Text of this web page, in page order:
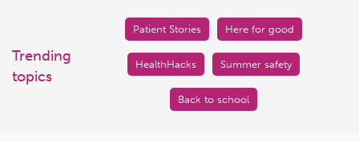
Trending
topics
Patient Stories Here for good
HealthHacks Summer safety
Back to school